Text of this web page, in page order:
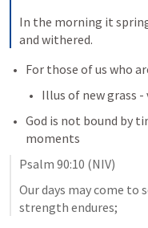
In the morning it
and withered.
For those of us who
Illus of new grass -
God is not bound by
moments
Psalm 90:10 (NIV)
Our days may come to
strength endures;